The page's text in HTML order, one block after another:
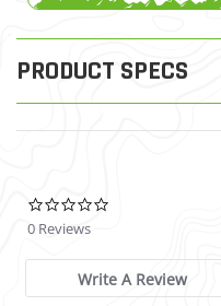
PRODUCT SPECS
0 Reviews
Write A Review